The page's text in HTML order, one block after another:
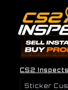
CS2 Inspects
Sticker